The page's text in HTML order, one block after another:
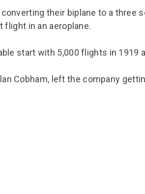
their biplane to a three
flight in an aeroplane.
start with 5,000 flights in 1919
Cobham, left the company